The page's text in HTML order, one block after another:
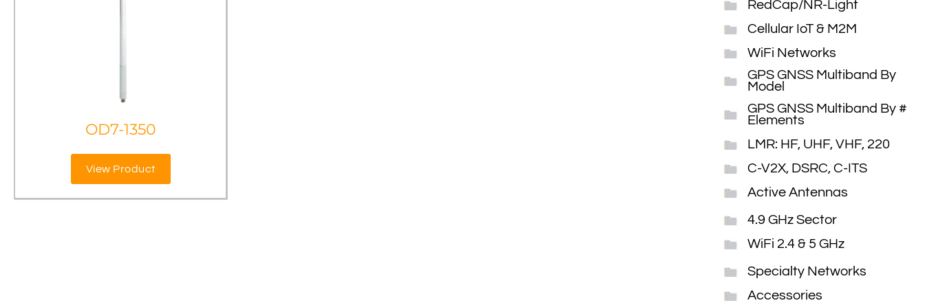
OD7-1350
View Product
RedCap/NR-Light
Cellular IoT & M2M
WiFi Networks
GPS GNSS Multiband By
Model
GPS GNSS Multiband By #
Elements
LMR: HF, UHF, VHF, 220
C-V2X, DSRC, C-ITS
Active Antennas
4.9 GHz Sector
WiFi 2.4 & 5 GHz
Specialty Networks
Accessories